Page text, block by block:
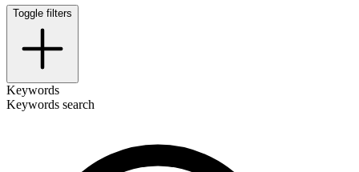
Toggle filters
Keywords
Keywords search